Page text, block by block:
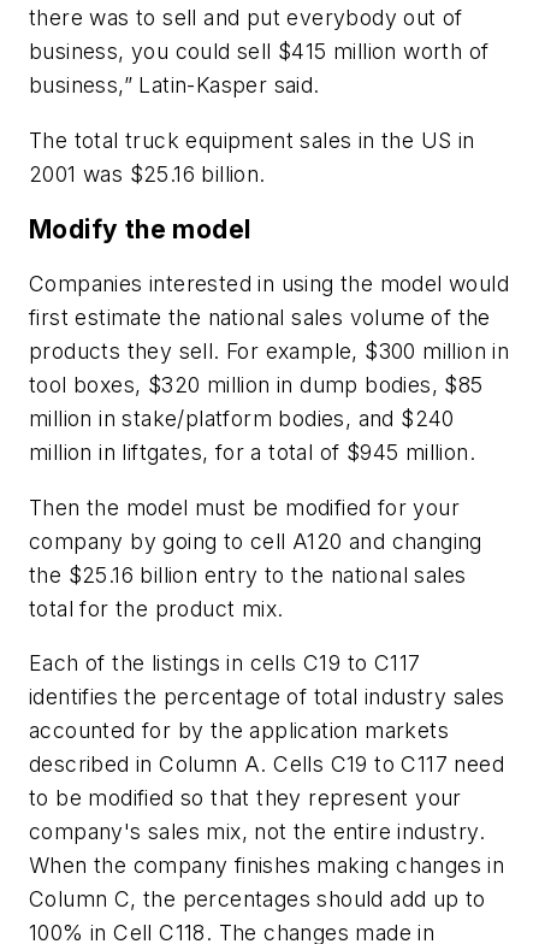
there was to sell and put everybody out of
business, you could sell $415 million worth of
business,” Latin-Kasper said.
The total truck equipment sales in the US in
2001 was $25.16 billion.
Modify the model
Companies interested in using the model would
first estimate the national sales volume of the
products they sell. For example, $300 million in
tool boxes, $320 million in dump bodies, $85
million in stake/platform bodies, and $240
million in liftgates, for a total of $945 million.
Then the model must be modified for your
company by going to cell A120 and changing
the $25.16 billion entry to the national sales
total for the product mix.
Each of the listings in cells C19 to C117
identifies the percentage of total industry sales
accounted for by the application markets
described in Column A. Cells C19 to C117 need
to be modified so that they represent your
company's sales mix, not the entire industry.
When the company finishes making changes in
Column C, the percentages should add up to
100% in Cell C118. The changes made in